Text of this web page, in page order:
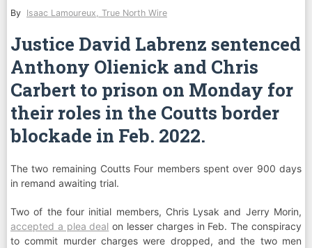
By Isaac Lamoureux, True North Wire
Justice David Labrenz sentenced
Anthony Olienick and Chris
Carbert to prison on Monday for
their roles in the Coutts border
blockade in Feb. 2022.
The two remaining Coutts Four members spent over 900 days
in remand awaiting trial.
Two of the four initial members, Chris Lysak and Jerry Morin,
accepted a plea deal on lesser charges in Feb. The conspiracy
to commit murder charges were dropped, and the two men